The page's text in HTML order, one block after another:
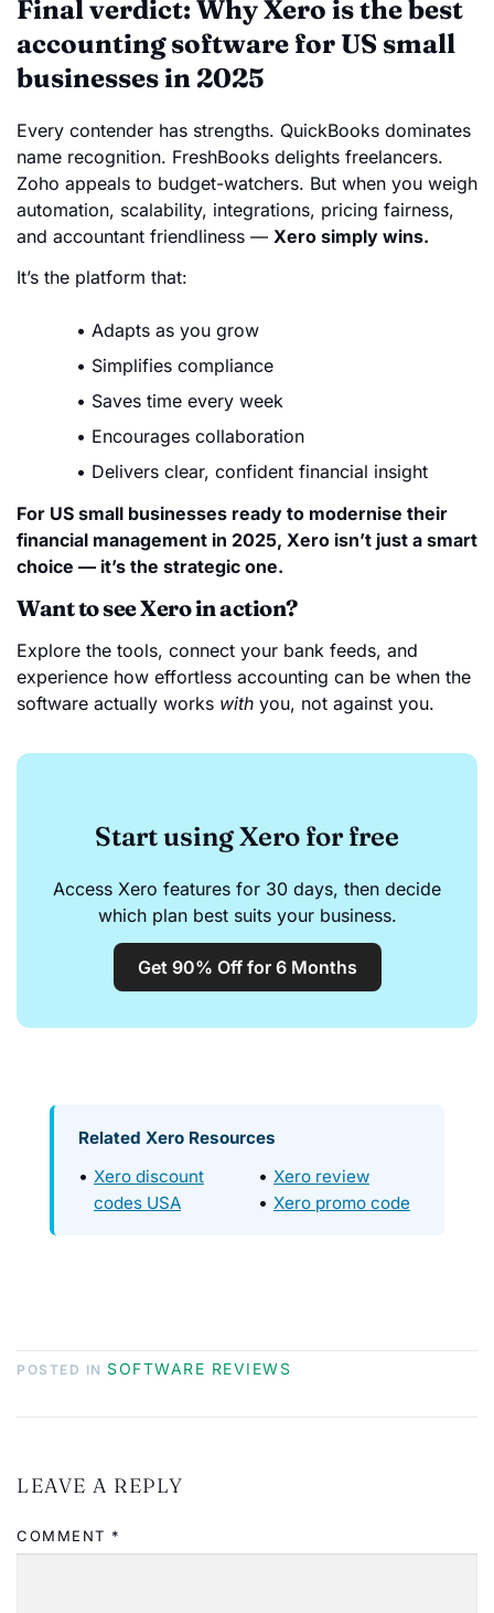
Final verdict: Why Xero is the best
accounting software for US small
businesses in 2025
Every contender has strengths. QuickBooks dominates
name recognition. FreshBooks delights freelancers.
Zoho appeals to budget-watchers. But when you weigh
automation, scalability, integrations, pricing fairness,
and accountant friendliness — Xero simply wins.
It’s the platform that:
Adapts as you grow
Simplifies compliance
Saves time every week
Encourages collaboration
Delivers clear, confident financial insight
For US small businesses ready to modernise their
financial management in 2025, Xero isn’t just a smart
choice — it’s the strategic one.
Want to see Xero in action?
Explore the tools, connect your bank feeds, and
experience how effortless accounting can be when the
software actually works with you, not against you.
Start using Xero for free
Access Xero features for 30 days, then decide
which plan best suits your business.
Get 90% Off for 6 Months
Related Xero Resources
Xero discount
codes USA
Xero review
Xero promo code
POSTED IN SOFTWARE REVIEWS
LEAVE A REPLY
COMMENT *